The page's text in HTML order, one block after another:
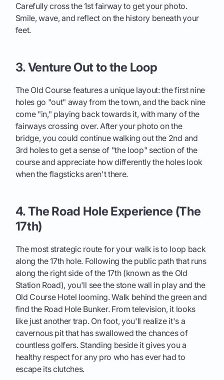
Carefully cross the 1st fairway to get your photo.
Smile, wave, and reflect on the history beneath your
feet.
3. Venture Out to the Loop
The Old Course features a unique layout: the first nine
holes go "out" away from the town, and the back nine
come "in," playing back towards it, with many of the
fairways crossing over. After your photo on the
bridge, you could continue walking out the 2nd and
3rd holes to get a sense of "the loop" section of the
course and appreciate how differently the holes look
when the flagsticks aren't there.
4. The Road Hole Experience (The
17th)
The most strategic route for your walk is to loop back
along the 17th hole. Following the public path that runs
along the right side of the 17th (known as the Old
Station Road), you'll see the stone wall in play and the
Old Course Hotel looming. Walk behind the green and
find the Road Hole Bunker. From television, it looks
like just another trap. On foot, you'll realize it's a
cavernous pit that has swallowed the chances of
countless golfers. Standing beside it gives you a
healthy respect for any pro who has ever had to
escape its clutches.